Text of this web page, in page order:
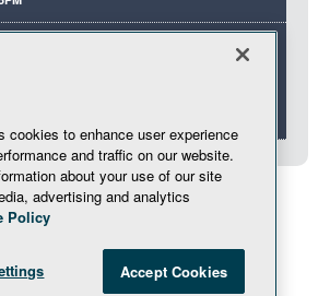
and Integrating Microsoft
for Remote Access and
Mobility (MOB, SRV, CLI & 70413)
cookies to enhance user experience
and traffic on our website.
about your use of our site
advertising and analytics
Policy
Accept Cookies